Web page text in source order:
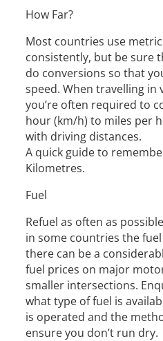
How Far?
Most countries use
consistently, but be sure
do conversions so that
speed. When travelling in
you’re often required to
hour (km/h) to miles per
with driving distances.
A quick guide to
Kilometres.
Fuel
Refuel as often as
in some countries the
there can be a
fuel prices on major
smaller intersections.
what type of fuel is
is operated and the
ensure you don’t run dry.